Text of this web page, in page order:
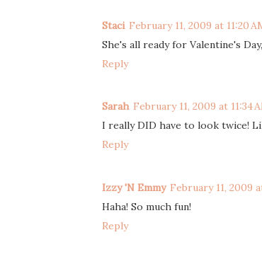
Staci February 11, 2009 at 11:20
She's all ready for Valentine's
Reply
Sarah February 11, 2009 at 11:34
I really DID have to look twice!
Reply
Izzy 'N Emmy February 11, 2009
Haha! So much fun!
Reply